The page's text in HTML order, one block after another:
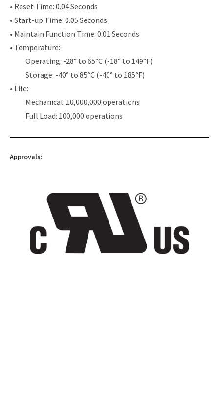
• Reset Time: 0.04 Seconds
• Start-up Time: 0.05 Seconds
• Maintain Function Time: 0.01 Seconds
• Temperature:
Operating: -28° to 65°C (-18° to 149°F)
Storage: -40° to 85°C (-40° to 185°F)
• Life:
Mechanical: 10,000,000 operations
Full Load: 100,000 operations
Approvals: